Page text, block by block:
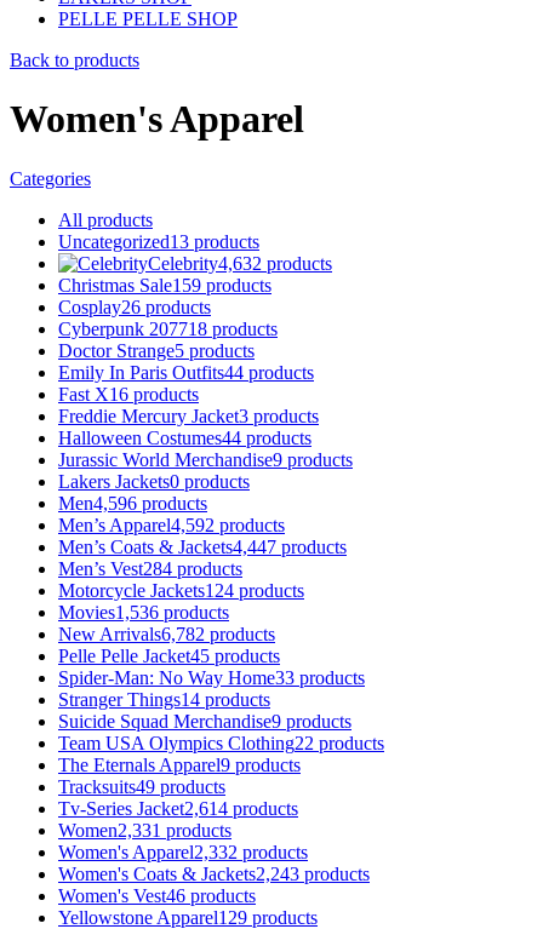
PELLE PELLE SHOP
Back to products
Women's Apparel
Categories
All products
Uncategorized13 products
Celebrity4,632 products
Christmas Sale159 products
Cosplay26 products
Cyberpunk 207718 products
Doctor Strange5 products
Emily In Paris Outfits44 products
Fast X16 products
Freddie Mercury Jacket3 products
Halloween Costumes44 products
Jurassic World Merchandise9 products
Lakers Jackets0 products
Men4,596 products
Men’s Apparel4,592 products
Men’s Coats & Jackets4,447 products
Men’s Vest284 products
Motorcycle Jackets124 products
Movies1,536 products
New Arrivals6,782 products
Pelle Pelle Jacket45 products
Spider-Man: No Way Home33 products
Stranger Things14 products
Suicide Squad Merchandise9 products
Team USA Olympics Clothing22 products
The Eternals Apparel9 products
Tracksuits49 products
Tv-Series Jacket2,614 products
Women2,331 products
Women's Apparel2,332 products
Women's Coats & Jackets2,243 products
Women's Vest46 products
Yellowstone Apparel129 products